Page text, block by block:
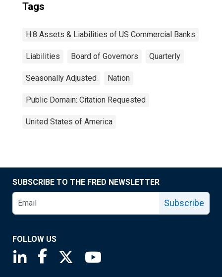
Tags
H.8 Assets & Liabilities of US Commercial Banks
Liabilities Board of Governors Quarterly
Seasonally Adjusted Nation
Public Domain: Citation Requested
United States of America
SUBSCRIBE TO THE FRED NEWSLETTER
Subscribe
FOLLOW US
Saint Louis Fed linkedin page
Saint Louis Fed facebook page
Saint Louis Fed X page